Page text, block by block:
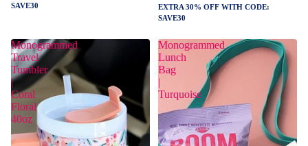
SAVE30
EXTRA 30% OFF WITH CODE:
SAVE30
Monogrammed
Travel
Tumbler
|
Coral
Floral
40oz
Monogrammed
Lunch
Bag
|
Turquoise